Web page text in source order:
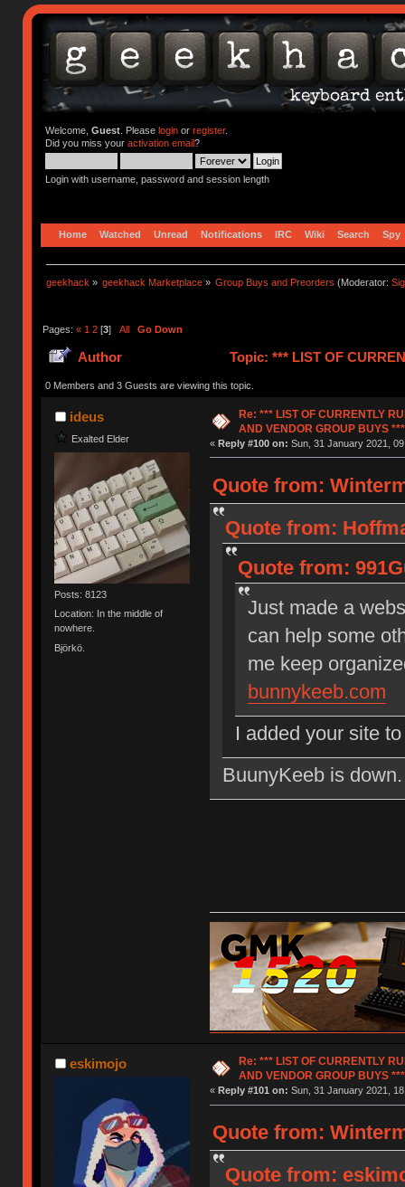
Welcome, Guest. Please loginor register.
Did you miss your activation email?
Login with username, password and session length
Home Watched Unread Notifications IRC Wiki Search Spy
geekhack » geekhack Marketplace » Group Buys and Preorders (Moderator:
Pages: « 1 2[3] All Go Down
Author
Topic: *** LIST OF
(Read 1241075 times)
0 Members and 3 Guests are viewing this topic.
ideus
Exalted Elder
Posts: 8123
Location: In the middle of
nowhere.
Björkö.
Re: *** LIST OF CURRENTLY
AND VENDOR GROUP BUYS ***
« Reply #100 on: Sun, 31 January 2021,
Quote from:
Quote from:
Quote from:
Just made a
can help some
me keep
bunnykeeb.com
I added your site
BuunyKeeb is
eskimojo
Re: *** LIST OF CURRENTLY
AND VENDOR GROUP BUYS ***
« Reply #101 on: Sun, 31 January 2021,
Quote from:
Quote from: